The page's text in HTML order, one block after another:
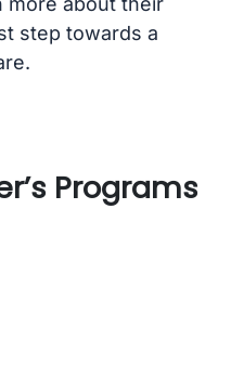
step towards a
Programs